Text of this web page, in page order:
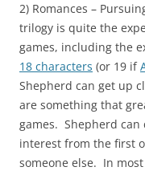
2) Romances –
trilogy is quite the
games, including the
18 characters (or 19 if
Shepherd can get up
are something that
games. Shepherd can
interest from the first
someone else. In